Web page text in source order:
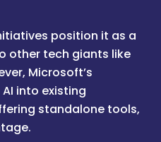
position it as a
other tech giants like
Microsoft’s
into existing
standalone tools,